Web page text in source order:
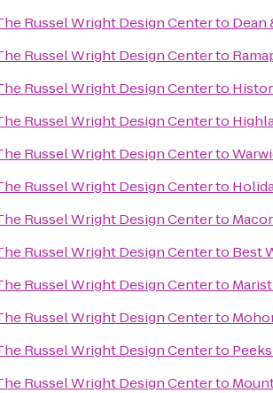
Russel Wright Design Centerto Dean
Russel Wright Design Centerto
Russel Wright Design Centerto
Russel Wright Design Centerto
Russel Wright Design Centerto
Russel Wright Design Centerto
Russel Wright Design Centerto
Russel Wright Design Centerto Best
Russel Wright Design Centerto
Russel Wright Design Centerto
Russel Wright Design Centerto
Russel Wright Design Centerto